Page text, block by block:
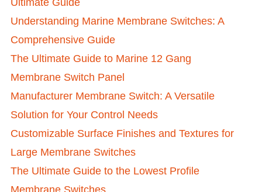
Ultimate Guide
Understanding Marine Membrane Switches: A
Comprehensive Guide
The Ultimate Guide to Marine 12 Gang
Membrane Switch Panel
Manufacturer Membrane Switch: A Versatile
Solution for Your Control Needs
Customizable Surface Finishes and Textures for
Large Membrane Switches
The Ultimate Guide to the Lowest Profile
Membrane Switches